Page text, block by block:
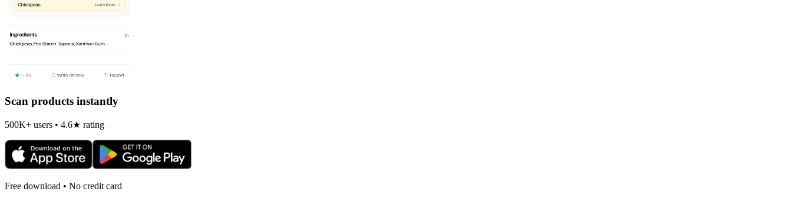
Scan products instantly
500K+ users • 4.6★ rating
Free download • No credit card